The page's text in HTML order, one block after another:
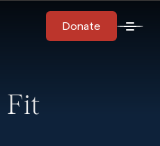
Donate
Open
Fit